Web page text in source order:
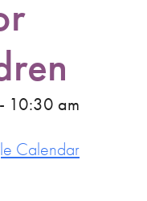
10:30 am
Calendar